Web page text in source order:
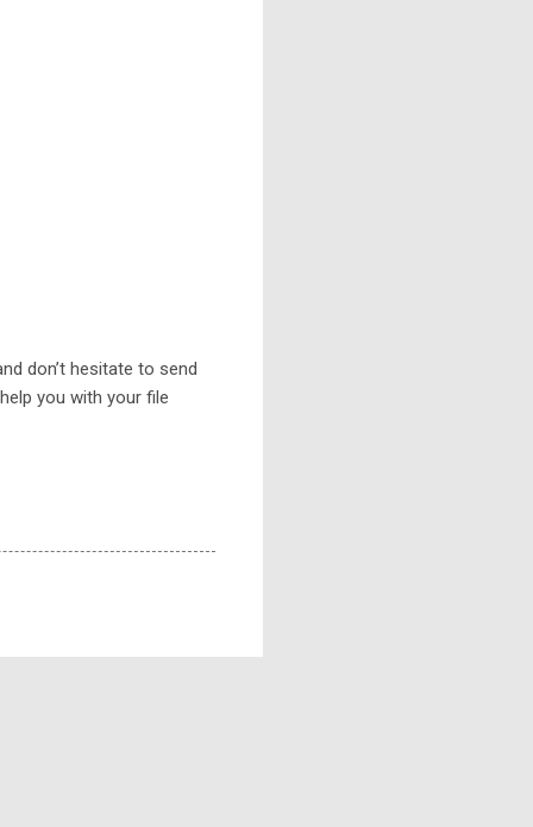
don’t hesitate to send
you with your file